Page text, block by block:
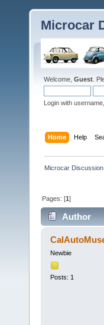
Microcar
Welcome, Guest .
Login with
Home Help
Microcar
Pages: [1]
Author
Newbie
Posts: 1